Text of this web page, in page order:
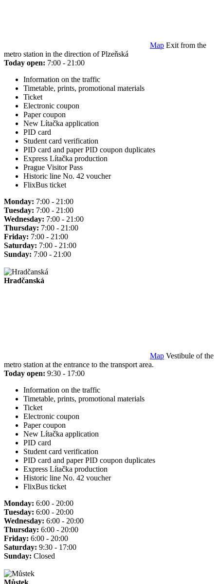
Map Exit from the
metro station in the direction of Plzeňská
Today open: 7:00 - 21:00
Information on the traffic
Timetable, prints, promotional materials
Ticket
Electronic coupon
Paper coupon
New Lítačka application
PID card
Student card verification
PID card and paper PID coupon duplicates
Express Lítačka production
Prague Visitor Pass
Historic line No. 42 voucher
FlixBus ticket
Monday: 7:00 - 21:00
Tuesday: 7:00 - 21:00
Wednesday: 7:00 - 21:00
Thursday: 7:00 - 21:00
Friday: 7:00 - 21:00
Saturday: 7:00 - 21:00
Sunday: 7:00 - 21:00
Hradčanská
Map Vestibule of the
metro station at the entrance to the transport area.
Today open: 9:30 - 17:00
Information on the traffic
Timetable, prints, promotional materials
Ticket
Electronic coupon
Paper coupon
New Lítačka application
PID card
Student card verification
PID card and paper PID coupon duplicates
Express Lítačka production
Historic line No. 42 voucher
FlixBus ticket
Monday: 6:00 - 20:00
Tuesday: 6:00 - 20:00
Wednesday: 6:00 - 20:00
Thursday: 6:00 - 20:00
Friday: 6:00 - 20:00
Saturday: 9:30 - 17:00
Sunday: Closed